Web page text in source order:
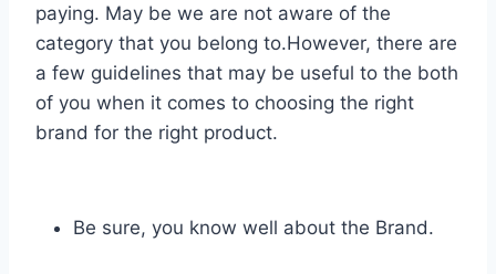
paying. May be we are not aware of the
category that you belong to.However, there are
a few guidelines that may be useful to the both
of you when it comes to choosing the right
brand for the right product.
Be sure, you know well about the Brand.